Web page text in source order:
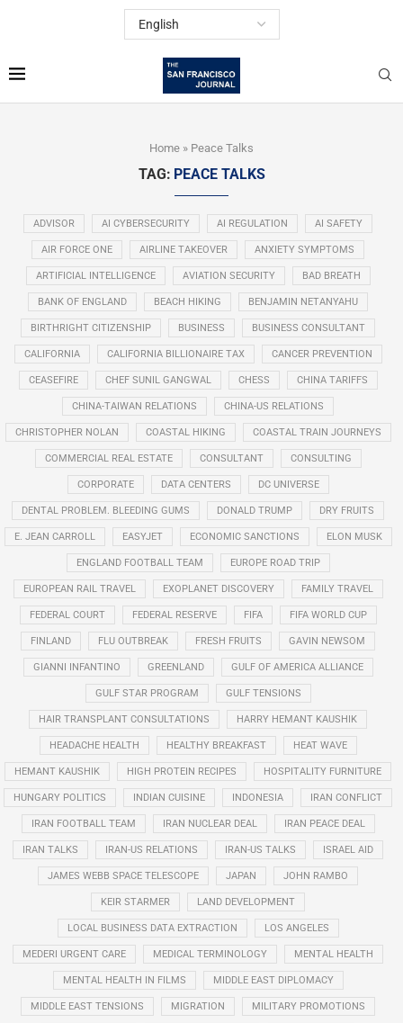
Home » Peace Talks
TAG: PEACE TALKS
ADVISOR AI CYBERSECURITY AI REGULATION AI SAFETY
AIR FORCE ONE AIRLINE TAKEOVER ANXIETY SYMPTOMS
ARTIFICIAL INTELLIGENCE AVIATION SECURITY BAD BREATH
BANK OF ENGLAND BEACH HIKING BENJAMIN NETANYAHU
BIRTHRIGHT CITIZENSHIP BUSINESS BUSINESS CONSULTANT
CALIFORNIA CALIFORNIA BILLIONAIRE TAX CANCER PREVENTION
CEASEFIRE CHEF SUNIL GANGWAL CHESS CHINA TARIFFS
CHINA-TAIWAN RELATIONS CHINA-US RELATIONS
CHRISTOPHER NOLAN COASTAL HIKING COASTAL TRAIN JOURNEYS
COMMERCIAL REAL ESTATE CONSULTANT CONSULTING
CORPORATE DATA CENTERS DC UNIVERSE
DENTAL PROBLEM. BLEEDING GUMS DONALD TRUMP DRY FRUITS
E. JEAN CARROLL EASYJET ECONOMIC SANCTIONS ELON MUSK
ENGLAND FOOTBALL TEAM EUROPE ROAD TRIP
EUROPEAN RAIL TRAVEL EXOPLANET DISCOVERY FAMILY TRAVEL
FEDERAL COURT FEDERAL RESERVE FIFA FIFA WORLD CUP
FINLAND FLU OUTBREAK FRESH FRUITS GAVIN NEWSOM
GIANNI INFANTINO GREENLAND GULF OF AMERICA ALLIANCE
GULF STAR PROGRAM GULF TENSIONS
HAIR TRANSPLANT CONSULTATIONS HARRY HEMANT KAUSHIK
HEADACHE HEALTH HEALTHY BREAKFAST HEAT WAVE
HEMANT KAUSHIK HIGH PROTEIN RECIPES HOSPITALITY FURNITURE
HUNGARY POLITICS INDIAN CUISINE INDONESIA IRAN CONFLICT
IRAN FOOTBALL TEAM IRAN NUCLEAR DEAL IRAN PEACE DEAL
IRAN TALKS IRAN-US RELATIONS IRAN-US TALKS ISRAEL AID
JAMES WEBB SPACE TELESCOPE JAPAN JOHN RAMBO
KEIR STARMER LAND DEVELOPMENT
LOCAL BUSINESS DATA EXTRACTION LOS ANGELES
MEDERI URGENT CARE MEDICAL TERMINOLOGY MENTAL HEALTH
MENTAL HEALTH IN FILMS MIDDLE EAST DIPLOMACY
MIDDLE EAST TENSIONS MIGRATION MILITARY PROMOTIONS